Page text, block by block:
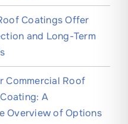
Coatings Offer
and Long-Term
Commercial Roof
A
Overview of Options